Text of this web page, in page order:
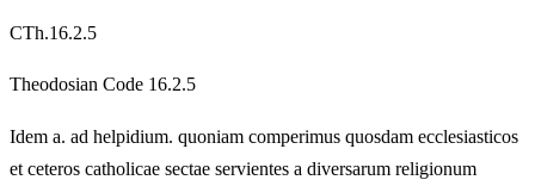
CTh.16.2.5
Theodosian Code 16.2.5
Idem a. ad helpidium. quoniam comperimus quosdam ecclesiasticos
et ceteros catholicae sectae servientes a diversarum religionum